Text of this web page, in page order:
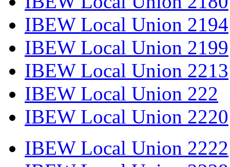
IBEW Local Union 2194
IBEW Local Union 2199
IBEW Local Union 2213
IBEW Local Union 222
IBEW Local Union 2220
IBEW Local Union 2222